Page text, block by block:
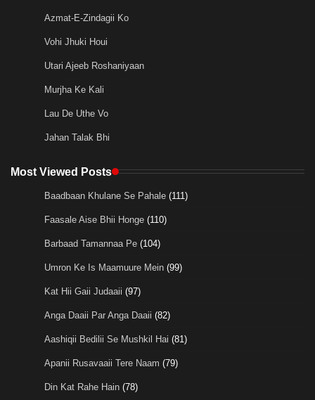
Azmat-E-Zindagii Ko
Vohi Jhuki Houi
Utari Ajeeb Roshaniyaan
Murjha Ke Kali
Lau De Uthe Vo
Jahan Talak Bhi
Most Viewed Posts
Baadbaan Khulane Se Pahale (111)
Faasale Aise Bhii Honge (110)
Barbaad Tamannaa Pe (104)
Umron Ke Is Maamuure Mein (99)
Kat Hii Gaii Judaaii (97)
Anga Daaii Par Anga Daaii (82)
Aashiqii Bedilii Se Mushkil Hai (81)
Apanii Rusavaaii Tere Naam (79)
Din Kat Rahe Hain (78)